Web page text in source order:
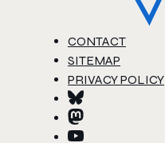
CONTACT
SITEMAP
PRIVACY POLICY